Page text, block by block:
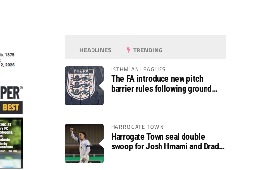
HEADLINES TRENDING
ISTHMIAN LEAGUES
The FA introduce new pitch
barrier rules following ground
HARROGATE TOWN
Harrogate Town seal double
swoop for Josh Hmami and Brad